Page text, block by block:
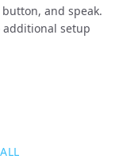
and speak.
setup